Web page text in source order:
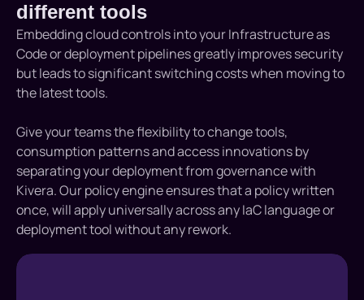
different tools
Embedding cloud controls into your Infrastructure as
Code or deployment pipelines greatly improves security
but leads to significant switching costs when moving to
the latest tools.
Give your teams the flexibility to change tools,
consumption patterns and access innovations by
separating your deployment from governance with
Kivera. Our policy engine ensures that a policy written
once, will apply universally across any IaC language or
deployment tool without any rework.